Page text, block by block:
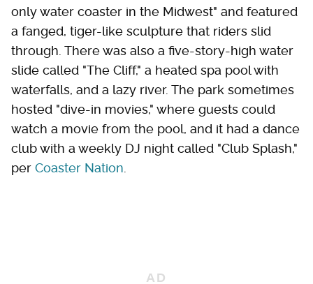
only water coaster in the Midwest" and featured
a fanged, tiger-like sculpture that riders slid
through. There was also a five-story-high water
slide called "The Cliff," a heated spa pool with
waterfalls, and a lazy river. The park sometimes
hosted "dive-in movies," where guests could
watch a movie from the pool, and it had a dance
club with a weekly DJ night called "Club Splash,"
per Coaster Nation